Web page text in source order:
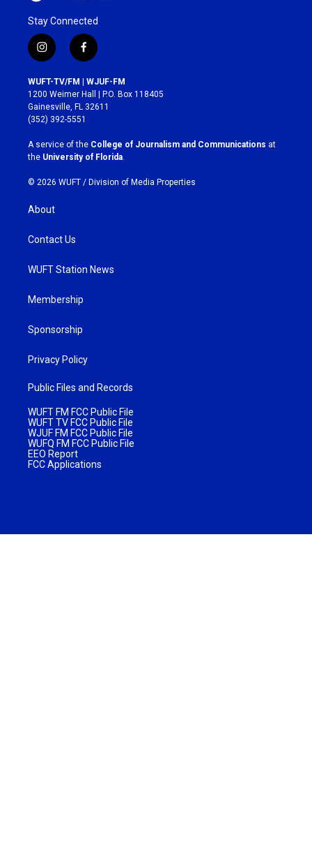
Stay Connected
i
n
s
t
a
g
r
a
m
f
a
c
e
b
o
k
WUFT-TV/FM | WJUF-FM
1200 Weimer Hall | P.O. Box 118405
Gainesville, FL 32611
(352) 392-5551
A service of the College of Journalism and Communications at
the University of Florida
© 2026 WUFT / Division of Media Properties
About
Contact Us
WUFT Station News
Membership
Sponsorship
Privacy Policy
Public Files and Records
WUFT FM FCC Public File
WUFT TV FCC Public File
WJUF FM FCC Public File
WUFQ FM FCC Public File
EEO Report
FCC Applications